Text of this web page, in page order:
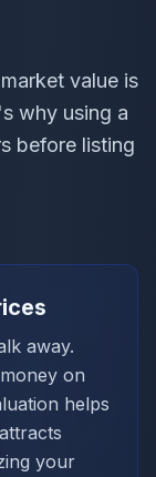
value is
why using a
before listing
away.
on
helps
your